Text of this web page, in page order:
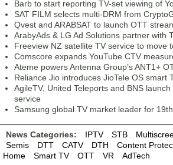
Barb to start reporting TV-set viewing of
SAT FILM selects multi-DRM from
Qvest and ARABSAT to launch OTT
ArabyAds & LG Ad Solutions partner with
Freeview NZ satellite TV service to move
Comscore expands YouTube CTV
Ateme powers Antenna Group’s ANT1+
Reliance Jio introduces JioTele OS smart
AgileTV, United Teleports and BNS
service
Samsung global TV market leader for
News Categories: IPTV STB
Semis
DTT CATV DTH Content
Home
Smart TV OTT VR AdTech